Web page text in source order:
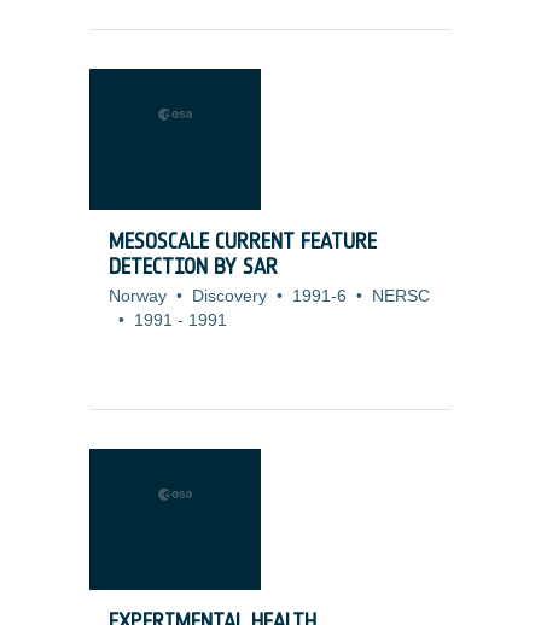
MESOSCALE CURRENT FEATURE
DETECTION BY SAR
Norway • Discovery • 1991-6 •
NERSC
• 1991 - 1991